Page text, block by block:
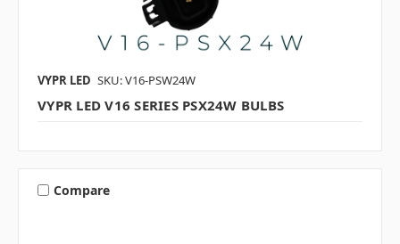
VYPR LED SKU: V16-PSW24W
VYPR LED V16 SERIES PSX24W BULBS
Compare